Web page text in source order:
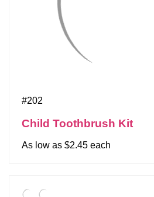
#202
Child Toothbrush Kit
As low as $2.45 each